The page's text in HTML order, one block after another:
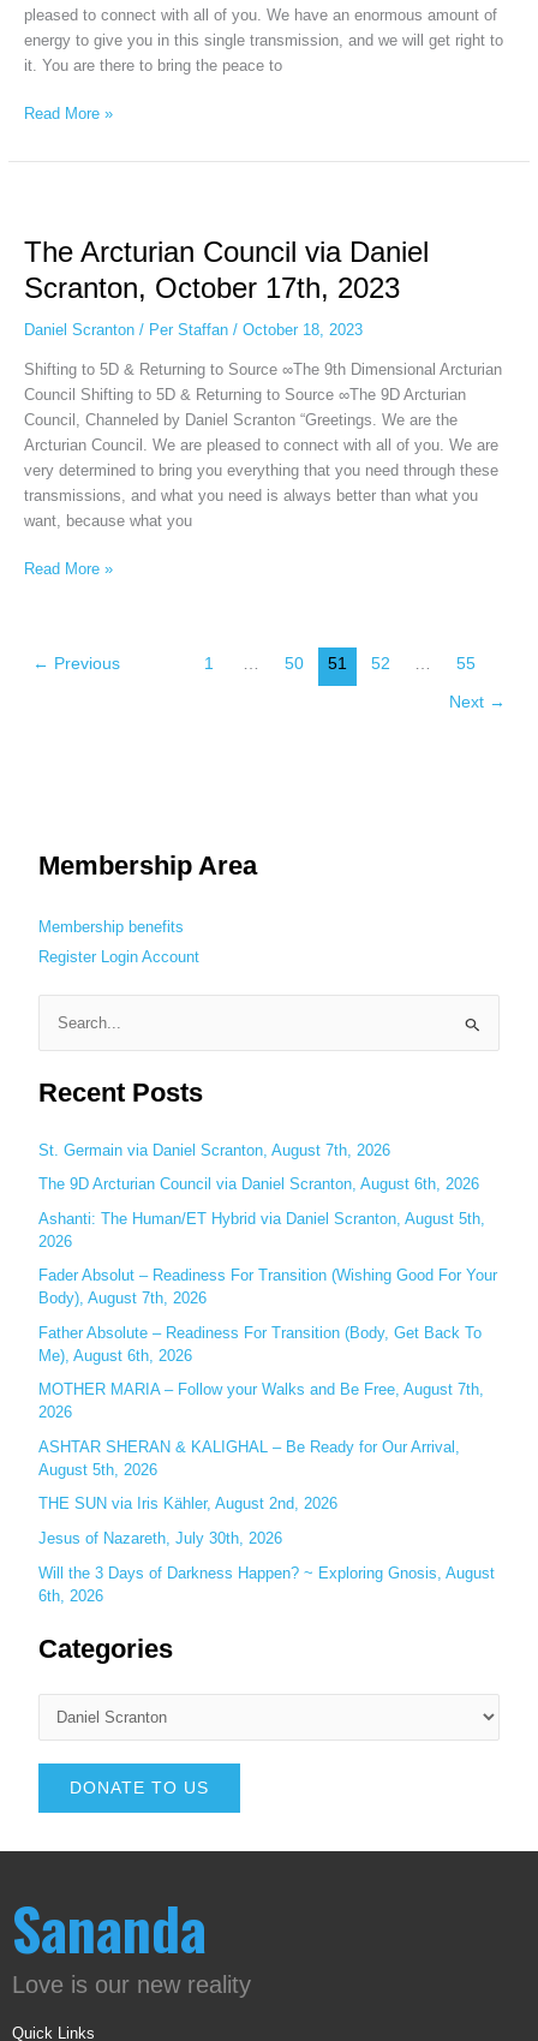
pleased to connect with all of you. We have an enormous amount of
energy to give you in this single transmission, and we will get right to
it. You are there to bring the peace to
Read More »
The Arcturian Council via Daniel
Scranton, October 17th, 2023
Daniel Scranton/ Per Staffan / October 18, 2023
Shifting to 5D & Returning to Source ∞The 9th Dimensional Arcturian
Council Shifting to 5D & Returning to Source ∞The 9D Arcturian
Council, Channeled by Daniel Scranton “Greetings. We are the
Arcturian Council. We are pleased to connect with all of you. We are
very determined to bring you everything that you need through these
transmissions, and what you need is always better than what you
want, because what you
Council
Daniel
Scranton,
17th,
2023
Read More »
← Previous 1 … 50 51 52 … 55
Next →
Membership Area
Membership benefits
Register Login Account
e
a
c
h
o
r
:
Recent Posts
St. Germain via Daniel Scranton, August 7th, 2026
The 9D Arcturian Council via Daniel Scranton, August 6th, 2026
Ashanti: The Human/ET Hybrid via Daniel Scranton, August 5th,
2026
Fader Absolut – Readiness For Transition (Wishing Good For Your
Body), August 7th, 2026
Father Absolute – Readiness For Transition (Body, Get Back To
Me), August 6th, 2026
MOTHER MARIA – Follow your Walks and Be Free, August 7th,
2026
ASHTAR SHERAN & KALIGHAL – Be Ready for Our Arrival,
August 5th, 2026
THE SUN via Iris Kähler, August 2nd, 2026
Jesus of Nazareth, July 30th, 2026
Will the 3 Days of Darkness Happen? ~ Exploring Gnosis, August
6th, 2026
Categories
DONATE TO US
Sananda
Love is our new reality
Quick Links